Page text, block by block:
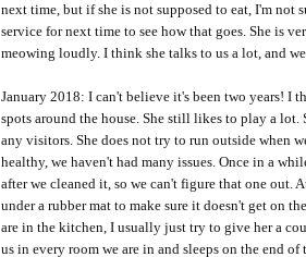
next time, but if she is not supposed to eat, I'm not
service for next time to see how that goes. She is
meowing loudly. I think she talks to us a lot, and
January 2018: I can't believe it's been two years! I
spots around the house. She still likes to play a
any visitors. She does not try to run outside when
healthy, we haven't had many issues. Once in a
after we cleaned it, so we can't figure that one out.
under a rubber mat to make sure it doesn't get on
are in the kitchen, I usually just try to give her a
us in every room we are in and sleeps on the end